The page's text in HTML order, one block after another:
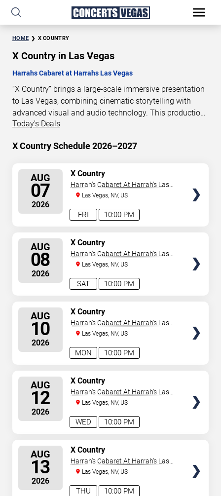
HOME X COUNTRY
X Country in Las Vegas
Harrahs Cabaret at Harrahs Las Vegas
“X Country” brings a large-scale immersive presentation
to Las Vegas, combining cinematic storytelling with
advanced visual and audio technology. This production
is presented as a scheduled live show experience
provides an overview of “X Country” performances in Las
schedule information. Performance schedules are
updated regularly as new dates are announced or event
details change.
Today's Deals
X Country Schedule 2026–2027
AUG
07
2026
10:00 PM
FRI
X Country
Harrah's Cabaret At Harrah's Las
VegasLas Vegas, NV, US
AUG
08
2026
10:00 PM
SAT
X Country
Harrah's Cabaret At Harrah's Las
VegasLas Vegas, NV, US
AUG
10
2026
10:00 PM
MON
X Country
Harrah's Cabaret At Harrah's Las
VegasLas Vegas, NV, US
AUG
12
2026
10:00 PM
WED
X Country
Harrah's Cabaret At Harrah's Las
VegasLas Vegas, NV, US
AUG
13
2026
10:00 PM
THU
X Country
Harrah's Cabaret At Harrah's Las
VegasLas Vegas, NV, US